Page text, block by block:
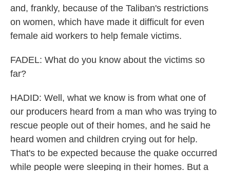
and, frankly, because of the Taliban's restrictions
on women, which have made it difficult for even
female aid workers to help female victims.
FADEL: What do you know about the victims so
far?
HADID: Well, what we know is from what one of
our producers heard from a man who was trying to
rescue people out of their homes, and he said he
heard women and children crying out for help.
That's to be expected because the quake occurred
while people were sleeping in their homes. But a